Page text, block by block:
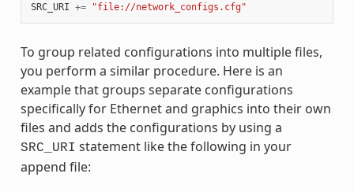
SRC_URI += "file://network_configs.cfg"
To group related configurations into multiple files,
you perform a similar procedure. Here is an
example that groups separate configurations
specifically for Ethernet and graphics into their own
files and adds the configurations by using a
SRC_URI statement like the following in your
append file: